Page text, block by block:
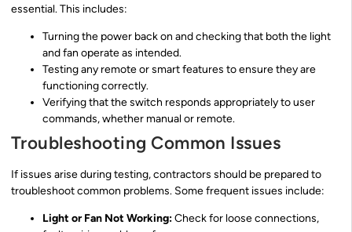
essential. This includes:
Turning the power back on and checking that both the light
and fan operate as intended.
Testing any remote or smart features to ensure they are
functioning correctly.
Verifying that the switch responds appropriately to user
commands, whether manual or remote.
Troubleshooting Common Issues
If issues arise during testing, contractors should be prepared to
troubleshoot common problems. Some frequent issues include:
Light or Fan Not Working:Check for loose connections,